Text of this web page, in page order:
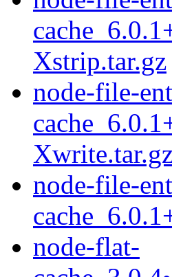
Xstrip.tar.gz
node-file-
node-file-
node-flat-